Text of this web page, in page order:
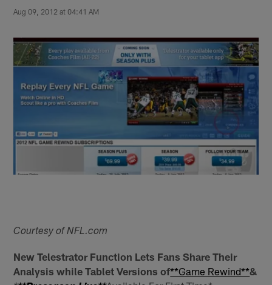
Aug 09, 2012 at 04:41 AM
Courtesy of NFL.com
New Telestrator Function Lets Fans Share Their
Analysis while Tablet Versions of**Game Rewind**&